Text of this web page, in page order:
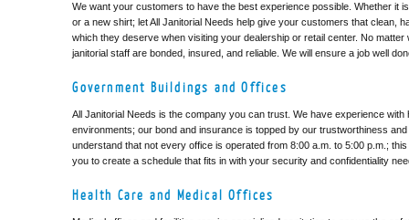
We want your customers to have the best experience possible. Whether it
or a new shirt; let All Janitorial Needs help give your customers that clean,
which they deserve when visiting your dealership or retail center. No matter
janitorial staff are bonded, insured, and reliable. We will ensure a job well
Government Buildings and Offices
All Janitorial Needs is the company you can trust. We have experience with
environments; our bond and insurance is topped by our trustworthiness and
understand that not every office is operated from 8:00 a.m. to 5:00 p.m.;
you to create a schedule that fits in with your security and confidentiality
Health Care and Medical Offices